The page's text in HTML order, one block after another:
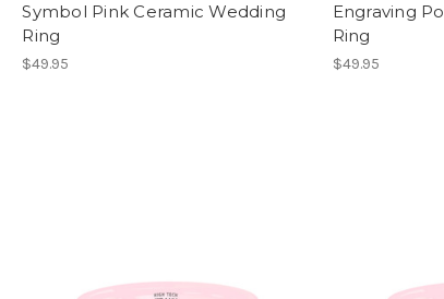
Symbol Pink Ceramic Wedding
Ring
$49.95
Engraving
Ring
$49.95